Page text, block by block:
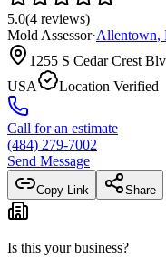
5.0(4 reviews)
Mold Assessor·Allentown,
1255 S Cedar Crest
USA
Location Verified
Call for an estimate
(484) 279-7002
Send Message
Copy Link Share
Is this your business?